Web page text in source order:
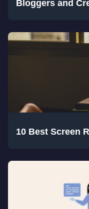
Bloggers and
10 Best Screen